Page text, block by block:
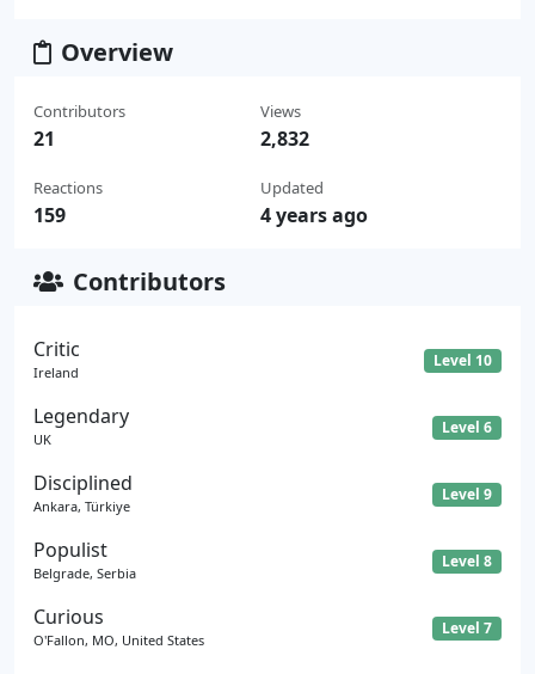
Overview
Contributors
21
Reactions
159
Views
2,832
Updated
4 years ago
Contributors
Critic
Ireland
Level 10
Legendary
UK
Level 6
Disciplined
Ankara, Türkiye
Level 9
Populist
Belgrade, Serbia
Level 8
Curious
O'Fallon, MO, United States
Level 7